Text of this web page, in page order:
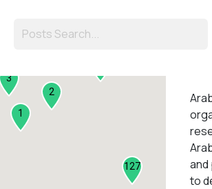
127
3
1
2
1
and
to